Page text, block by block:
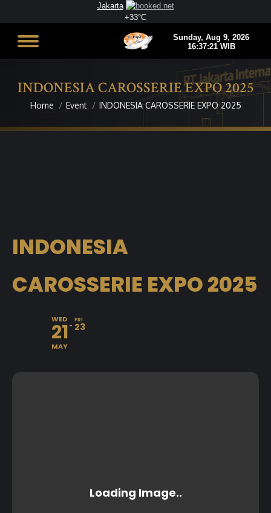
Jakarta
+33°C
INDONESIA CAROSSERIE EXPO 2025
You are here:
Home Event INDONESIA CAROSSERIE EXPO 2025
INDONESIA
CAROSSERIE EXPO 2025
WED
21
MAY
FRI
23